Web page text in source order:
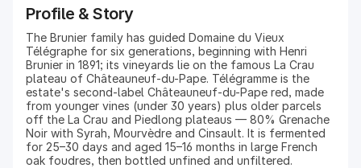
Profile & Story
The Brunier family has guided Domaine du Vieux
Télégraphe for six generations, beginning with Henri
Brunier in 1891; its vineyards lie on the famous La Crau
plateau of Châteauneuf-du-Pape. Télégramme is the
estate's second-label Châteauneuf-du-Pape red, made
from younger vines (under 30 years) plus older parcels
off the La Crau and Piedlong plateaus — 80% Grenache
Noir with Syrah, Mourvèdre and Cinsault. It is fermented
for 25–30 days and aged 15–16 months in large French
oak foudres, then bottled unfined and unfiltered.